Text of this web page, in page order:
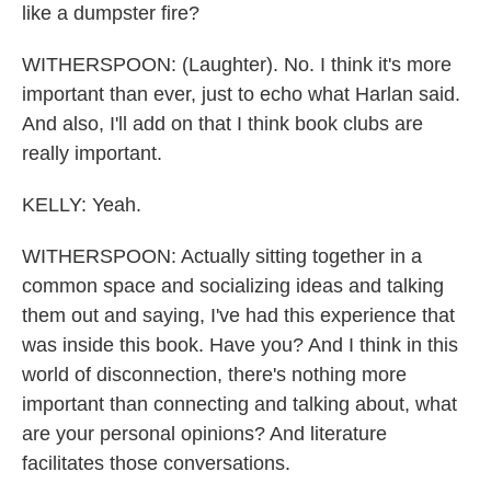
like a dumpster fire?
WITHERSPOON: (Laughter). No. I think it's more
important than ever, just to echo what Harlan said.
And also, I'll add on that I think book clubs are
really important.
KELLY: Yeah.
WITHERSPOON: Actually sitting together in a
common space and socializing ideas and talking
them out and saying, I've had this experience that
was inside this book. Have you? And I think in this
world of disconnection, there's nothing more
important than connecting and talking about, what
are your personal opinions? And literature
facilitates those conversations.